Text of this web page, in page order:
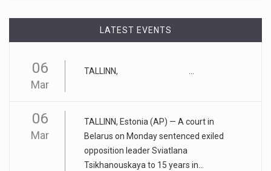
Gobbling up too many refined wheat and rice products,
along with eatin
April 25, 2023
ADHD medication abuse in schools is a ...
At some middle and high schools in the United States, 1 in 4
LATEST EVENTS
06
Mar
TALLINN, ...
06
Mar
TALLINN, Estonia (AP) — A court in
Belarus on Monday sentenced exiled
opposition leader Sviatlana
Tsikhanouskaya to 15 years in...